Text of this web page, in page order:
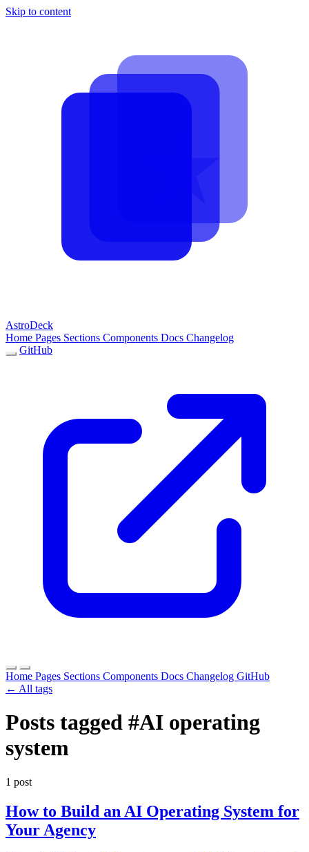
Skip to content
AstroDeck
Home Pages Sections Components Docs Changelog
GitHub
Home Pages Sections Components Docs Changelog GitHub
← All tags
Posts tagged #AI operating
system
1 post
How to Build an AI Operating System for
Your Agency